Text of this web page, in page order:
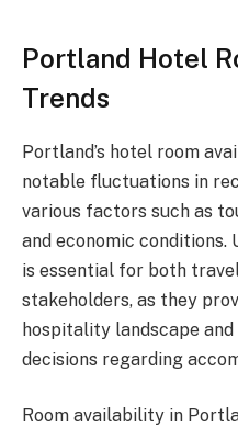
Portland Hotel
Trends
Portland’s hotel room
notable fluctuations in
various factors such as
and economic conditions.
is essential for both
stakeholders, as they
hospitality landscape
decisions regarding
Room availability in